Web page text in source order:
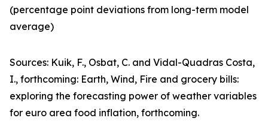
(percentage point deviations from long-term model
average)
Sources: Kuik, F., Osbat, C. and Vidal-Quadras Costa,
I., forthcoming: Earth, Wind, Fire and grocery bills:
exploring the forecasting power of weather variables
for euro area food inflation, forthcoming.